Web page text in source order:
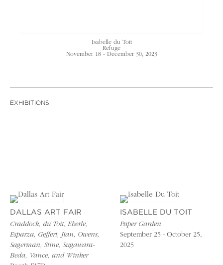
Isabelle du Toit
Refuge
November 18 - December 30, 2023
EXHIBITIONS
DALLAS ART FAIR
Craddock, du Toit, Eberle,
Esparza, Geffert, Jian, Owens,
Sagerman, Stine, Sugawara-
Beda, Vance, and Winker
ISABELLE DU TOIT
Paper Garden
September 25 - October 25,
2025